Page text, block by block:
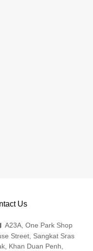
Us
A23A, One Park Shop
Street, Sangkat Sras
Khan Duan Penh,